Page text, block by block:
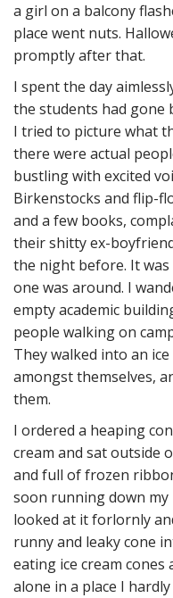
a girl on a balcony
place went nuts.
promptly after that.
I spent the day
the students had gone
I tried to picture what
there were actual
bustling with excited
Birkenstocks and flip-
and a few books,
their shitty ex-
the night before. It was
one was around. I
empty academic
people walking on
They walked into an
amongst themselves,
them.
I ordered a heaping
cream and sat outside
and full of frozen
soon running down my
looked at it forlornly
runny and leaky cone
eating ice cream
alone in a place I